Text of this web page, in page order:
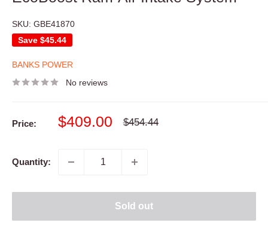
SKU: GBE41870
Save $45.44
BANKS POWER
No reviews
Price:
Sale
$409.00
Regular
$454.44
Quantity:
Sold out